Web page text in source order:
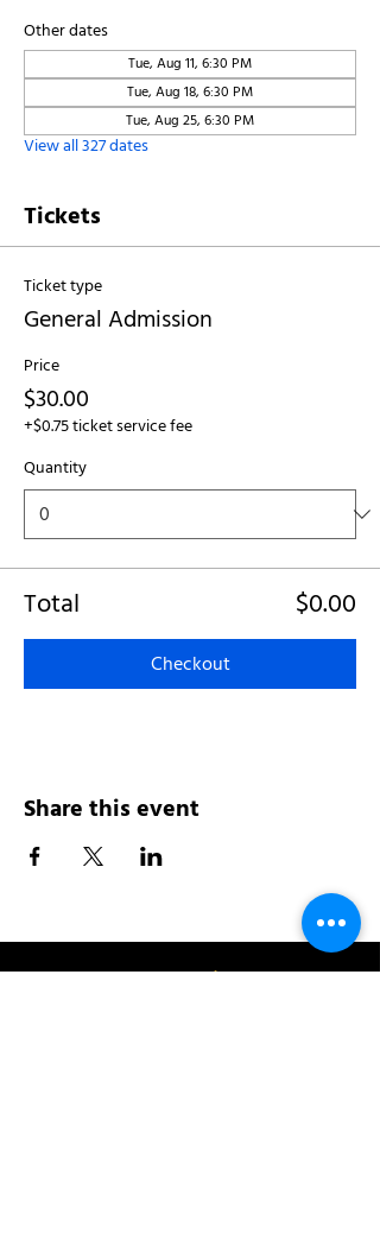
Other dates
Tue, Aug 11, 6:30 PM
Tue, Aug 18, 6:30 PM
Tue, Aug 25, 6:30 PM
View all 327 dates
Tickets
Ticket type
General Admission
Price
$30.00
+$0.75 ticket service fee
Quantity
Total $0.00
Checkout
Share this event